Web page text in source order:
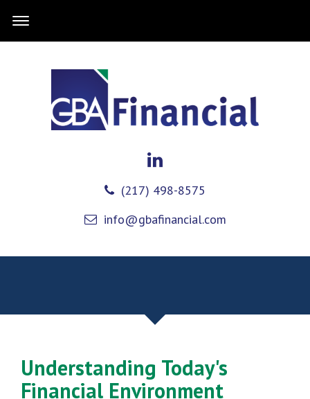
(217) 498-8575
info@gbafinancial.com
Understanding Today's
Financial Environment